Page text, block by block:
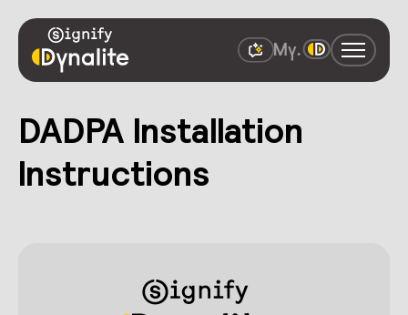
DADPA Installation
Instructions